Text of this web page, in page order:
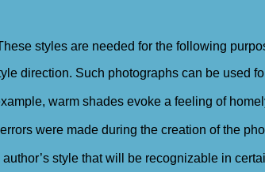
styles are needed for the following
direction. Such photographs can be used
warm shades evoke a feeling of
were made during the creation of the
style that will be recognizable in